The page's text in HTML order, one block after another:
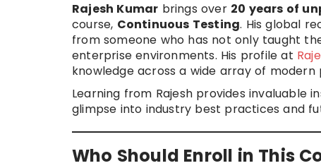
Rajesh Kumar brings over 20 years of
course, Continuous Testing. His global
from someone who has not only taught
enterprise environments. His profile at
knowledge across a wide array of modern
Learning from Rajesh provides invaluable
glimpse into industry best practices and
Who Should Enroll in This